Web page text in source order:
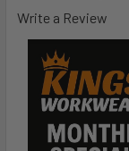
Write a Review